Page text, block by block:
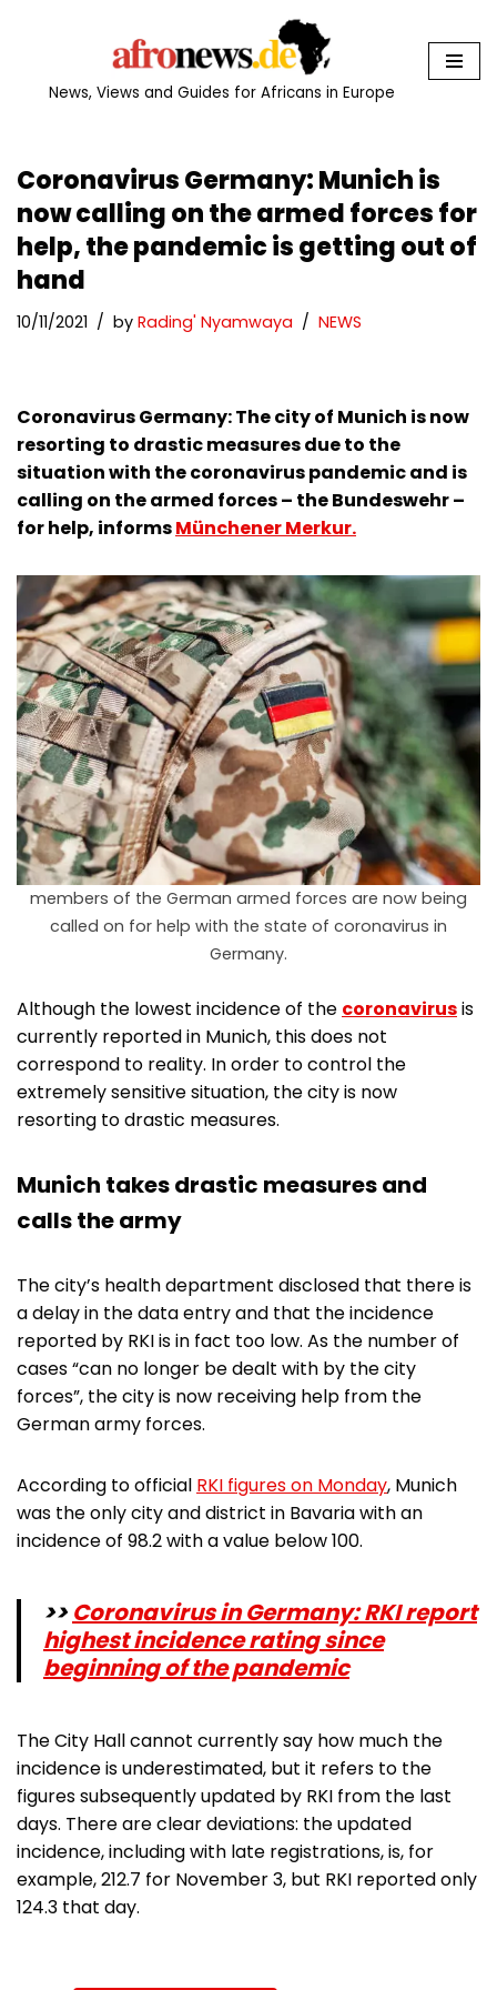
News, Views and Guides for Africans in Europe
Coronavirus Germany: Munich is
now calling on the armed forces for
help, the pandemic is getting out of
hand
10/11/2021 by Rading' Nyamwaya NEWS
Coronavirus Germany: The city of Munich is now
resorting to drastic measures due to the
situation with the coronavirus pandemic and is
calling on the armed forces – the Bundeswehr –
for help, informsMünchener Merkur.
members of the German armed forces are now being
called on for help with the state of coronavirus in
Germany.
Although the lowest incidence of the coronavirusis
currently reported in Munich, this does not
correspond to reality. In order to control the
extremely sensitive situation, the city is now
resorting to drastic measures.
Munich takes drastic measures and
calls the army
The city’s health department disclosed that there is
a delay in the data entry and that the incidence
reported by RKI is in fact too low. As the number of
cases “can no longer be dealt with by the city
forces”, the city is now receiving help from the
German army forces.
According to official RKI figures on Monday, Munich
was the only city and district in Bavaria with an
incidence of 98.2 with a value below 100.
>>Coronavirus in Germany: RKI report
highest incidence rating since
beginning of the pandemic
The City Hall cannot currently say how much the
incidence is underestimated, but it refers to the
figures subsequently updated by RKI from the last
days. There are clear deviations: the updated
incidence, including with late registrations, is, for
example, 212.7 for November 3, but RKI reported only
124.3 that day.